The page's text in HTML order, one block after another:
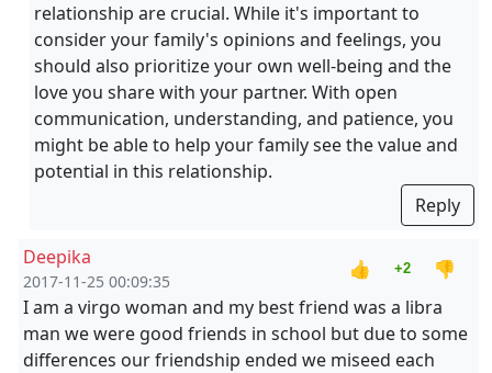
relationship are crucial. While it's important to
consider your family's opinions and feelings, you
should also prioritize your own well-being and the
love you share with your partner. With open
communication, understanding, and patience, you
might be able to help your family see the value and
potential in this relationship.
Reply
Deepika
2017-11-25 00:09:35
👍 +2
👎
I am a virgo woman and my best friend was a libra
man we were good friends in school but due to some
differences our friendship ended we miseed each